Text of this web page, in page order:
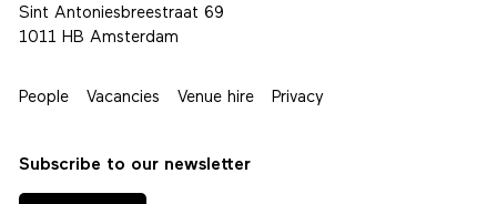
Sint Antoniesbreestraat 69
1011 HB Amsterdam
People Vacancies Venue hire Privacy
Subscribe to our newsletter